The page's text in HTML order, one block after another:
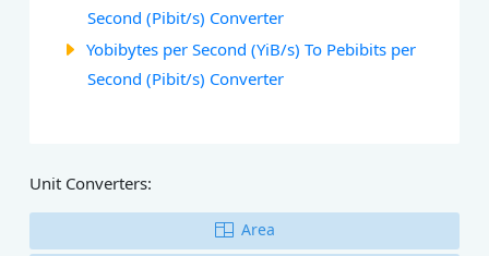
Second (Pibit/s) Converter
Yobibytes per Second (YiB/s) To Pebibits per
Second (Pibit/s) Converter
Unit Converters:
Area